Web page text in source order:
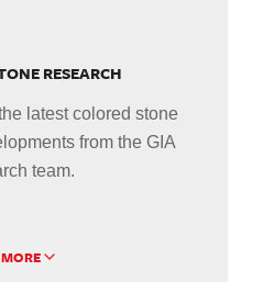
RESEARCH
latest colored stone
from the GIA
team.